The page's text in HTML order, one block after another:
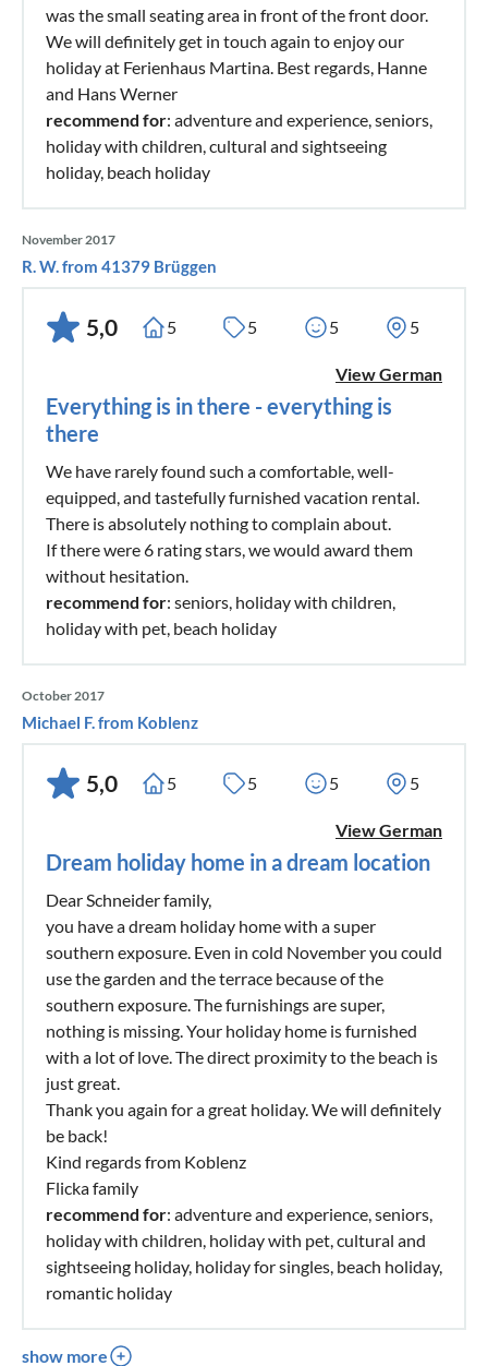
was the small seating area in front of the front door.
We will definitely get in touch again to enjoy our
holiday at Ferienhaus Martina. Best regards, Hanne
and Hans Werner
recommend for: adventure and experience, seniors,
holiday with children, cultural and sightseeing
holiday, beach holiday
November 2017
R. W. from 41379 Brüggen
5,0 5 5 5 5
View German
Everything is in there - everything is
there
We have rarely found such a comfortable, well-
equipped, and tastefully furnished vacation rental.
There is absolutely nothing to complain about.
If there were 6 rating stars, we would award them
without hesitation.
recommend for: seniors, holiday with children,
holiday with pet, beach holiday
October 2017
Michael F. from Koblenz
5,0 5 5 5 5
View German
Dream holiday home in a dream location
Dear Schneider family,
you have a dream holiday home with a super
southern exposure. Even in cold November you could
use the garden and the terrace because of the
southern exposure. The furnishings are super,
nothing is missing. Your holiday home is furnished
with a lot of love. The direct proximity to the beach is
just great.
Thank you again for a great holiday. We will definitely
be back!
Kind regards from Koblenz
Flicka family
recommend for: adventure and experience, seniors,
holiday with children, holiday with pet, cultural and
sightseeing holiday, holiday for singles, beach holiday,
romantic holiday
show more